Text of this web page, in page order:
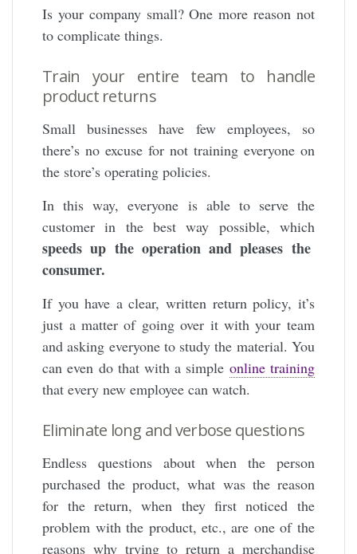
Is your company small? One more reason not
to complicate things.
Train your entire team to handle
product returns
Small businesses have few employees, so
there’s no excuse for not training everyone on
the store’s operating policies.
In this way, everyone is able to serve the
customer in the best way possible, which
speeds up the operation and pleases the
consumer.
If you have a clear, written return policy, it’s
just a matter of going over it with your team
and asking everyone to study the material. You
can even do that with a simple online training
that every new employee can watch.
Eliminate long and verbose questions
Endless questions about when the person
purchased the product, what was the reason
for the return, when they first noticed the
problem with the product, etc., are one of the
reasons why trying to return a merchandise